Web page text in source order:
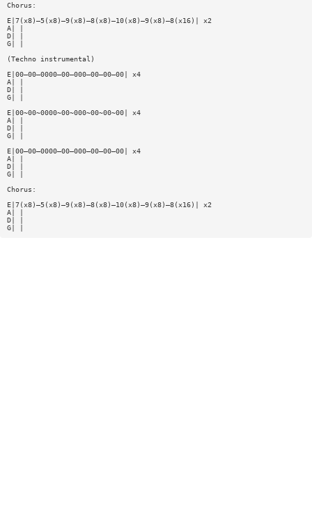
Chorus:
E|7(x8)—5(x8)—9(x8)—8(x8)—10(x8)—9(x8)—8(x16)| x2
A| |
D| |
G| |
(Techno instrumental)
E|00—00—0000—00—000—00—00—00| x4
A| |
D| |
G| |
E|00~00~0000~00~000~00~00~00| x4
A| |
D| |
G| |
E|00—00—0000—00—000—00—00—00| x4
A| |
D| |
G| |
Chorus:
E|7(x8)—5(x8)—9(x8)—8(x8)—10(x8)—9(x8)—8(x16)| x2
A| |
D| |
G| |